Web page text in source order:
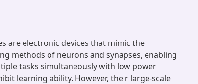
are electronic devices that mimic the
methods of neurons and synapses, enabling
tasks simultaneously with low power
learning ability. However, their large-scale